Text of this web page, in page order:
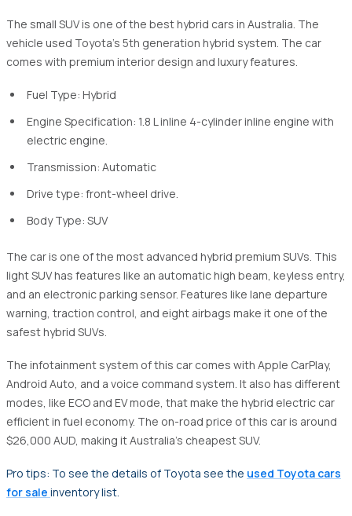
The small SUV is one of the best hybrid cars in Australia. The
vehicle used Toyota's 5th generation hybrid system. The car
comes with premium interior design and luxury features.
Fuel Type: Hybrid
Engine Specification: 1.8 L inline 4-cylinder inline engine with
electric engine.
Transmission: Automatic
Drive type: front-wheel drive.
Body Type: SUV
The car is one of the most advanced hybrid premium SUVs. This
light SUV has features like an automatic high beam, keyless entry,
and an electronic parking sensor. Features like lane departure
warning, traction control, and eight airbags make it one of the
safest hybrid SUVs.
The infotainment system of this car comes with Apple CarPlay,
Android Auto, and a voice command system. It also has different
modes, like ECO and EV mode, that make the hybrid electric car
efficient in fuel economy. The on-road price of this car is around
$26,000 AUD, making it Australia's cheapest SUV.
Pro tips: To see the details of Toyota see the used Toyota cars
for sale inventory list.